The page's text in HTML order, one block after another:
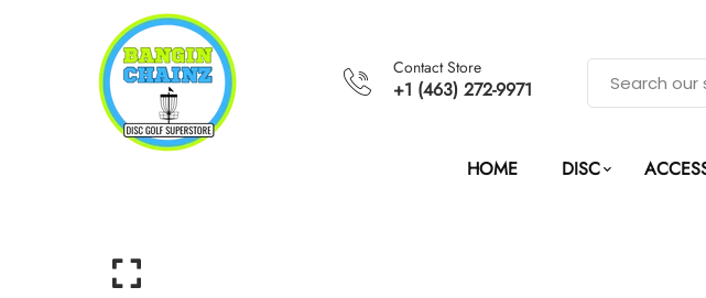
Contact Store
+1 (463) 272-9971
HOME DISC